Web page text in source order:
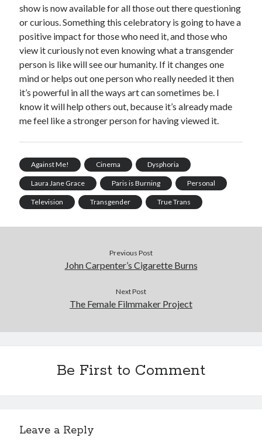
show is now available for all those out there questioning
or curious. Something this celebratory is going to have a
positive impact for those who need it, and those who
view it curiously not even knowing what a transgender
person is like will see our humanity. If it changes one
mind or helps out one person who really needed it then
it’s powerful in all the ways art can sometimes be. I
know it will help others out, because it’s already made
me feel like a stronger person for having viewed it.
Against Me! Cinema Dysphoria
Laura Jane Grace Paris is Burning Personal
Television Transgender True Trans
Previous Post
John Carpenter’s Cigarette Burns
Next Post
The Female Filmmaker Project
Be First to Comment
Leave a Reply